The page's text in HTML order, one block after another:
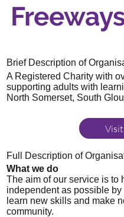
Full Description of
What we do
The aim of our service is to
independent as possible
learn new skills and make
community.
Brief Description of
A Registered Charity with
supporting adults with
North Somerset, South